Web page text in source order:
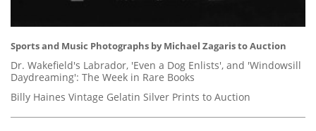
Sports and Music Photographs by Michael Zagaris to Auction
Dr. Wakefield's Labrador, 'Even a Dog Enlists', and 'Windowsill
Daydreaming': The Week in Rare Books
Billy Haines Vintage Gelatin Silver Prints to Auction